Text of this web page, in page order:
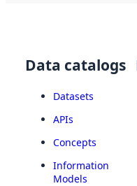
Data catalogs
Datasets
APIs
Concepts
Information
Models